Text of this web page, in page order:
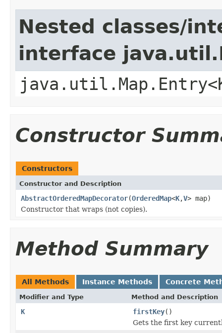
Nested classes/
interface
Constructor
Constructors
Constructor and Description
AbstractOrderedMapDecorator(OrderedMap<K,V> map)
Constructor that wraps (not copies).
Method Summary
All Methods Instance Methods Concrete
Modifier and Type Method and Description
K firstKey()
Gets the first key